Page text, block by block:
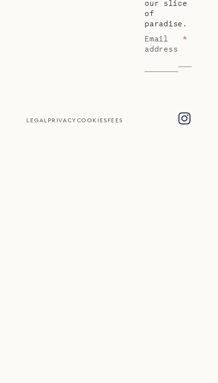
our slice
of
paradise.
Email
address
*
LEGAL PRIVACY COOKIES FEES